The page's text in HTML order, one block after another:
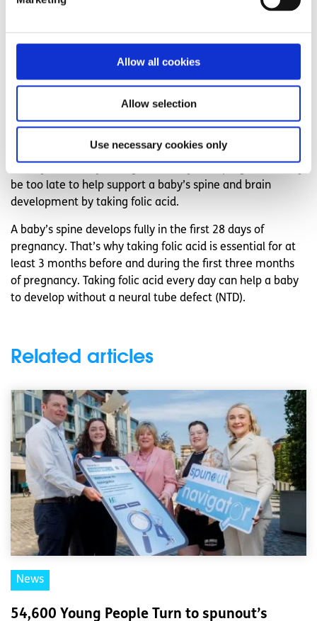
Allow all cookies
Allow selection
Use necessary cookies only
these (up to 70%) could be prevented by taking folic acid.
away and continue each day up to 3 months into your
Why take folic acid every day, even if I'm
not pregnant?
About half of pregnancies are unplanned. That means,
be too late to help support a baby’s spine and brain
development by taking folic acid.
A baby’s spine develops fully in the first 28 days of
pregnancy. That’s why taking folic acid is essential for at
least 3 months before and during the first three months
of pregnancy. Taking folic acid every day can help a baby
to develop without a neural tube defect (NTD).
Related articles
News
54,600 Young People Turn to spunout’s